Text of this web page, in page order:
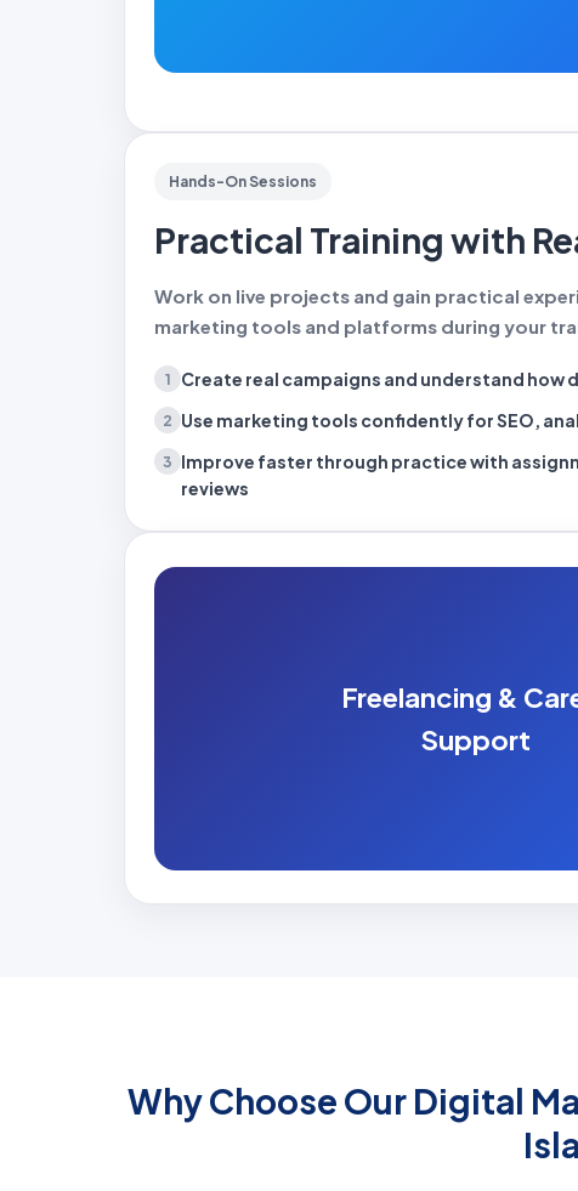
Hands-On Sessions
Practical Training with
Work on live projects and gain practical
marketing tools and platforms during your
1 Create real campaigns and understand how
2 Use marketing tools confidentlyfor SEO,
3 Improve faster through practicewith
reviews
Freelancing &
Support
Why Choose Our Digital